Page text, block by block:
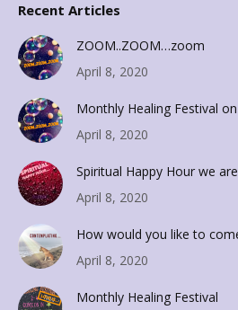
Recent Articles
ZOOM..ZOOM…zoom
April 8, 2020
Monthly Healing Festival
April 8, 2020
Spiritual Happy Hour we
April 8, 2020
How would you like to
April 8, 2020
Monthly Healing Festival